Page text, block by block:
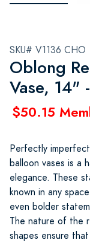
SKU# V1136 CHO
Oblong
Vase, 14"
$50.15
Perfectly
balloon vases is a
elegance. These
known in any
even bolder
The nature of the
shapes ensure